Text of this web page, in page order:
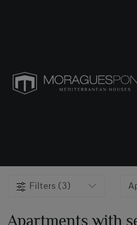
Filters (3)
Apartments with